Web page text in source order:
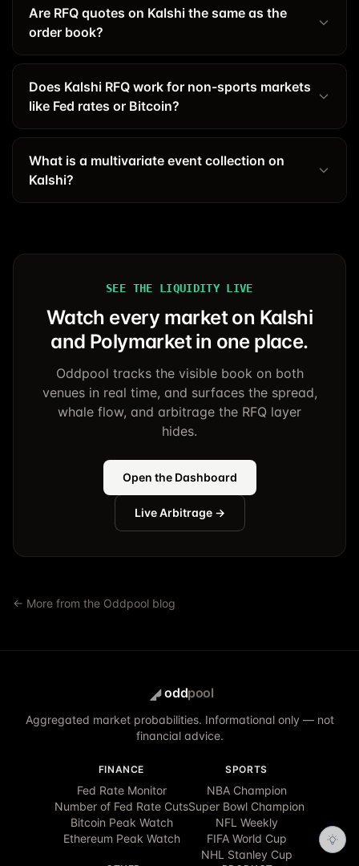
Are RFQ quotes on Kalshi the same as the
order book?
Does Kalshi RFQ work for non-sports markets
like Fed rates or Bitcoin?
What is a multivariate event collection on
Kalshi?
SEE THE LIQUIDITY LIVE
Watch every market on Kalshi
and Polymarket in one place.
Oddpool tracks the visible book on both
venues in real time, and surfaces the spread,
whale flow, and arbitrage the RFQ layer
hides.
Open the Dashboard
Live Arbitrage →
← More from the Oddpool blog
oddpool
Aggregated market probabilities. Informational only — not
financial advice.
FINANCE
Fed Rate Monitor
Number of Fed Rate Cuts
Bitcoin Peak Watch
Ethereum Peak Watch
SPORTS
NBA Champion
Super Bowl Champion
NFL Weekly
FIFA World Cup
NHL Stanley Cup